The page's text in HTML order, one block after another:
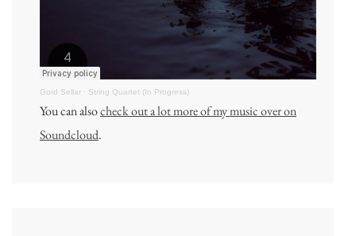
Gord Sellar · String Quartet (In Progress)
You can alsocheck out a lot more of my music over on
Soundcloud.